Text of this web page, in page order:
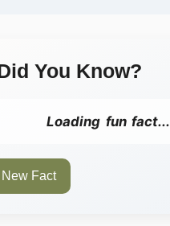
You Know?
Loading fun fact...
New Fact